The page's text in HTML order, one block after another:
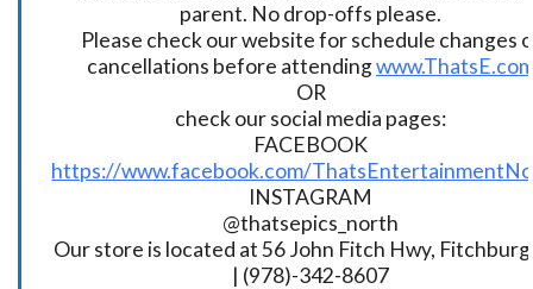
parent. No drop-offs please.
Please check our website for schedule changes
cancellations before attending
OR
check our social media pages:
FACEBOOK
https://www.facebook.com/
INSTAGRAM
@thatsepics_north
Our store is located at 56 John Fitch Hwy,
| (978)-342-8607